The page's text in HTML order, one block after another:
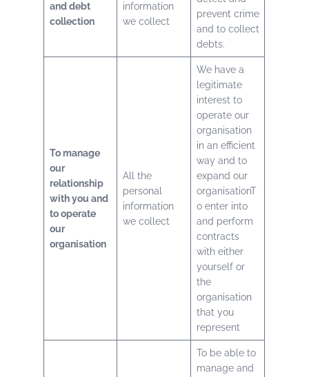
and debt
collection
information
we collect
prevent crime
and to collect
debts.
To manage
our
relationship
with you and
to operate
our
organisation
All the
personal
information
we collect
We have a
legitimate
interest to
operate our
organisation
in an efficient
way and to
expand our
organisationT
o enter into
and perform
contracts
with either
yourself or
the
organisation
that you
represent
To be able to
manage and